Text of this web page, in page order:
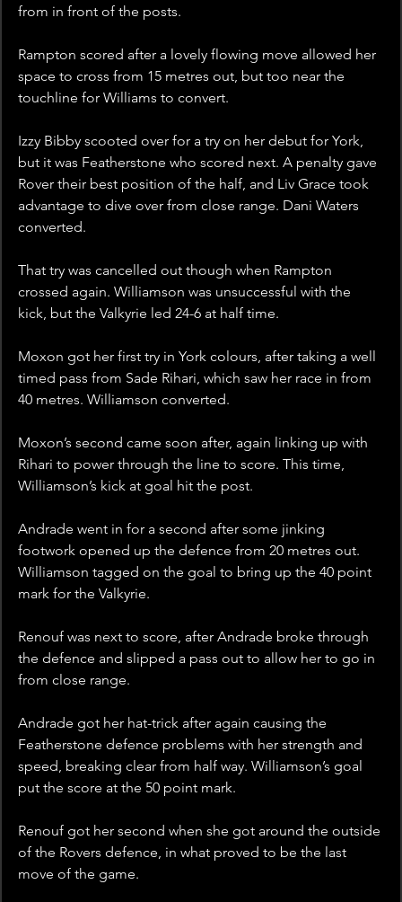
from in front of the posts.
Rampton scored after a lovely flowing move allowed her
space to cross from 15 metres out, but too near the
touchline for Williams to convert.
Izzy Bibby scooted over for a try on her debut for York,
but it was Featherstone who scored next. A penalty gave
Rover their best position of the half, and Liv Grace took
advantage to dive over from close range. Dani Waters
converted.
That try was cancelled out though when Rampton
crossed again. Williamson was unsuccessful with the
kick, but the Valkyrie led 24-6 at half time.
Moxon got her first try in York colours, after taking a well
timed pass from Sade Rihari, which saw her race in from
40 metres. Williamson converted.
Moxon’s second came soon after, again linking up with
Rihari to power through the line to score. This time,
Williamson’s kick at goal hit the post.
Andrade went in for a second after some jinking
footwork opened up the defence from 20 metres out.
Williamson tagged on the goal to bring up the 40 point
mark for the Valkyrie.
Renouf was next to score, after Andrade broke through
the defence and slipped a pass out to allow her to go in
from close range.
Andrade got her hat-trick after again causing the
Featherstone defence problems with her strength and
speed, breaking clear from half way. Williamson’s goal
put the score at the 50 point mark.
Renouf got her second when she got around the outside
of the Rovers defence, in what proved to be the last
move of the game.